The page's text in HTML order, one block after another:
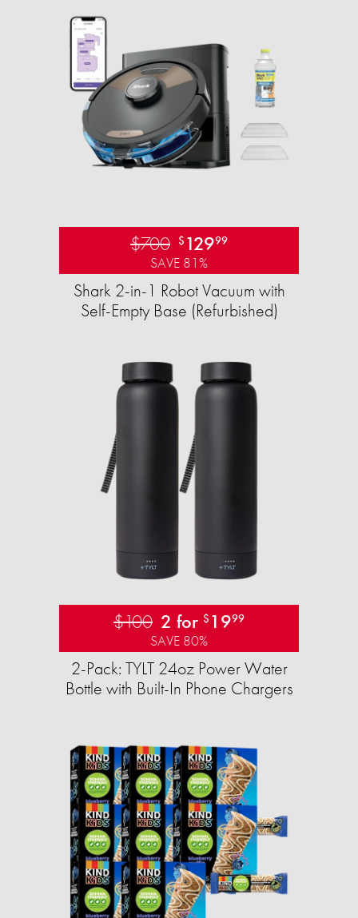
$700 $ 12999
SAVE 81%
Shark 2-in-1 Robot Vacuum with
Self-Empty Base (Refurbished)
$100 2 for $ 1999
SAVE 80%
2-Pack: TYLT 24oz Power Water
Bottle with Built-In Phone Chargers